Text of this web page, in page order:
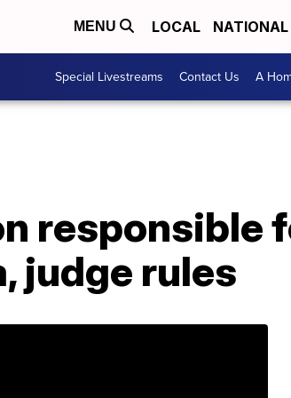
MENU LOCAL NATIONAL
Special Livestreams Contact Us A
responsible
judge rules